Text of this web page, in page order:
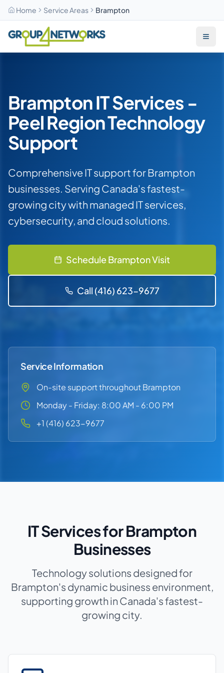
Home Service Areas Brampton
Skip to main content
Brampton IT Services -
Peel Region Technology
Support
Comprehensive IT support for Brampton
businesses. Serving Canada's fastest-
growing city with managed IT services,
cybersecurity, and cloud solutions.
Schedule Brampton Visit
Call (416) 623-9677
Service Information
On-site support throughout Brampton
Monday - Friday: 8:00 AM - 6:00 PM
+1 (416) 623-9677
IT Services for Brampton
Businesses
Technology solutions designed for
Brampton's dynamic business environment,
supporting growth in Canada's fastest-
growing city.